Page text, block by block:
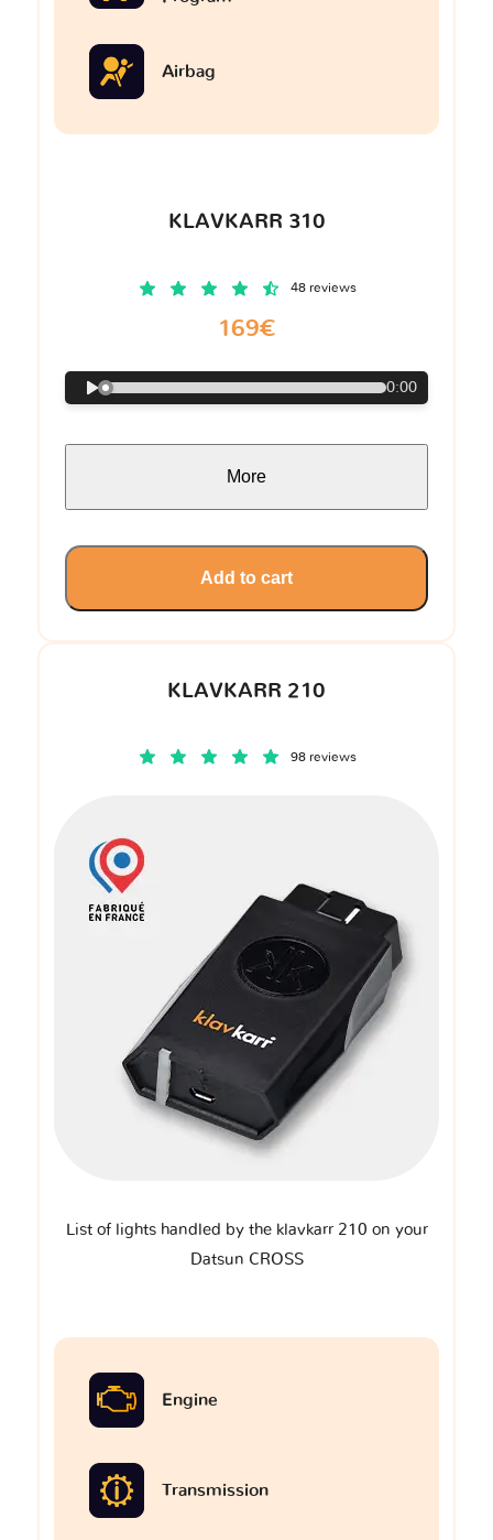
KLAVKARR 210
98 reviews
List of lights handled by the klavkarr 210 on your
Datsun CROSS
Engine
Transmission
Airbag
KLAVKARR 310
48 reviews
169€
0:00
More
Add to cart